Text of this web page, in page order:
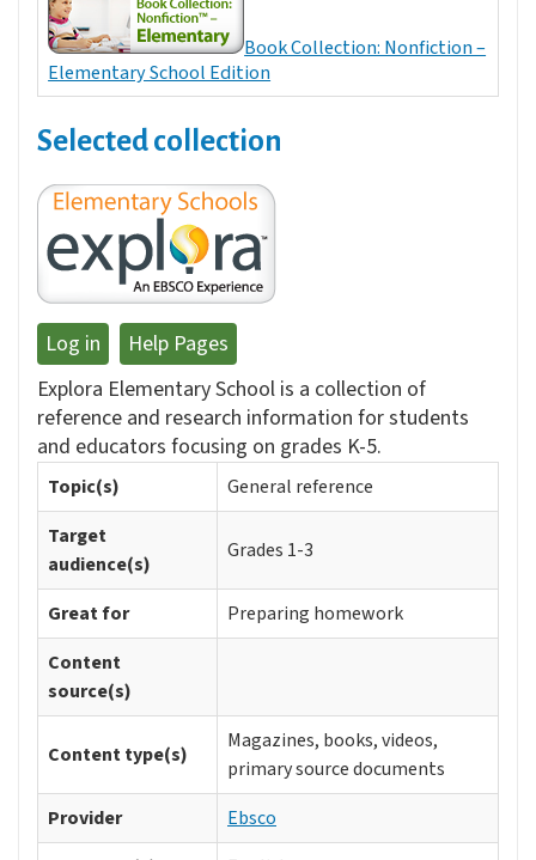
Book Collection: Nonfiction –
Elementary School Edition
Selected collection
Log in
Help Pages
Explora Elementary School is a collection of
reference and research information for students
and educators focusing on grades K-5.
Topic(s)
General reference
Target
audience(s)
Grades 1-3
Great for
Preparing homework
Content
source(s)
Content type(s)
Magazines, books, videos,
primary source documents
Provider
Ebsco